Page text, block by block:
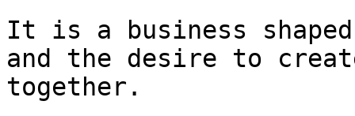
It is a business
and the desire to
together.